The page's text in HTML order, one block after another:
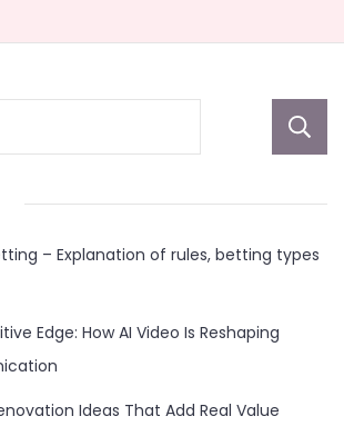
– Explanation of rules, betting types
Edge: How AI Video Is Reshaping
Ideas That Add Real Value